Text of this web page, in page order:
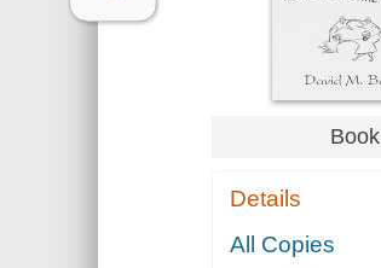
Book
Details
All Copies